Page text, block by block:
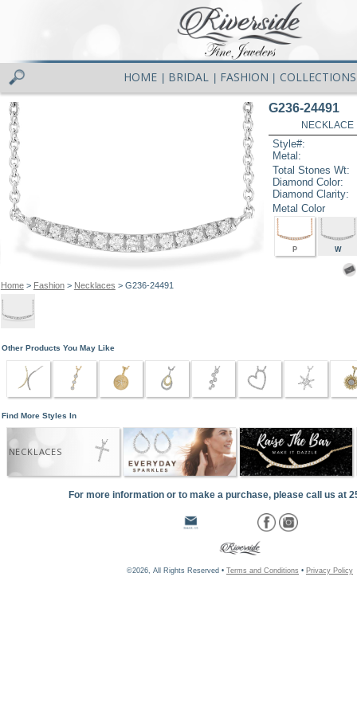
HOME BRIDAL FASHION COLLECTIONS
Home> Fashion> Necklaces > G236-24491
G236-24491
NECKLACE
Style#:
Metal:
Total Stones Wt:
Diamond Color:
Diamond Clarity:
Metal Color
P W
Other Products You May Like
Find More Styles In
NECKLACES
For more information or to make a purchase, please call us at
©2026, All Rights Reserved • Terms and Conditions • Privacy Policy